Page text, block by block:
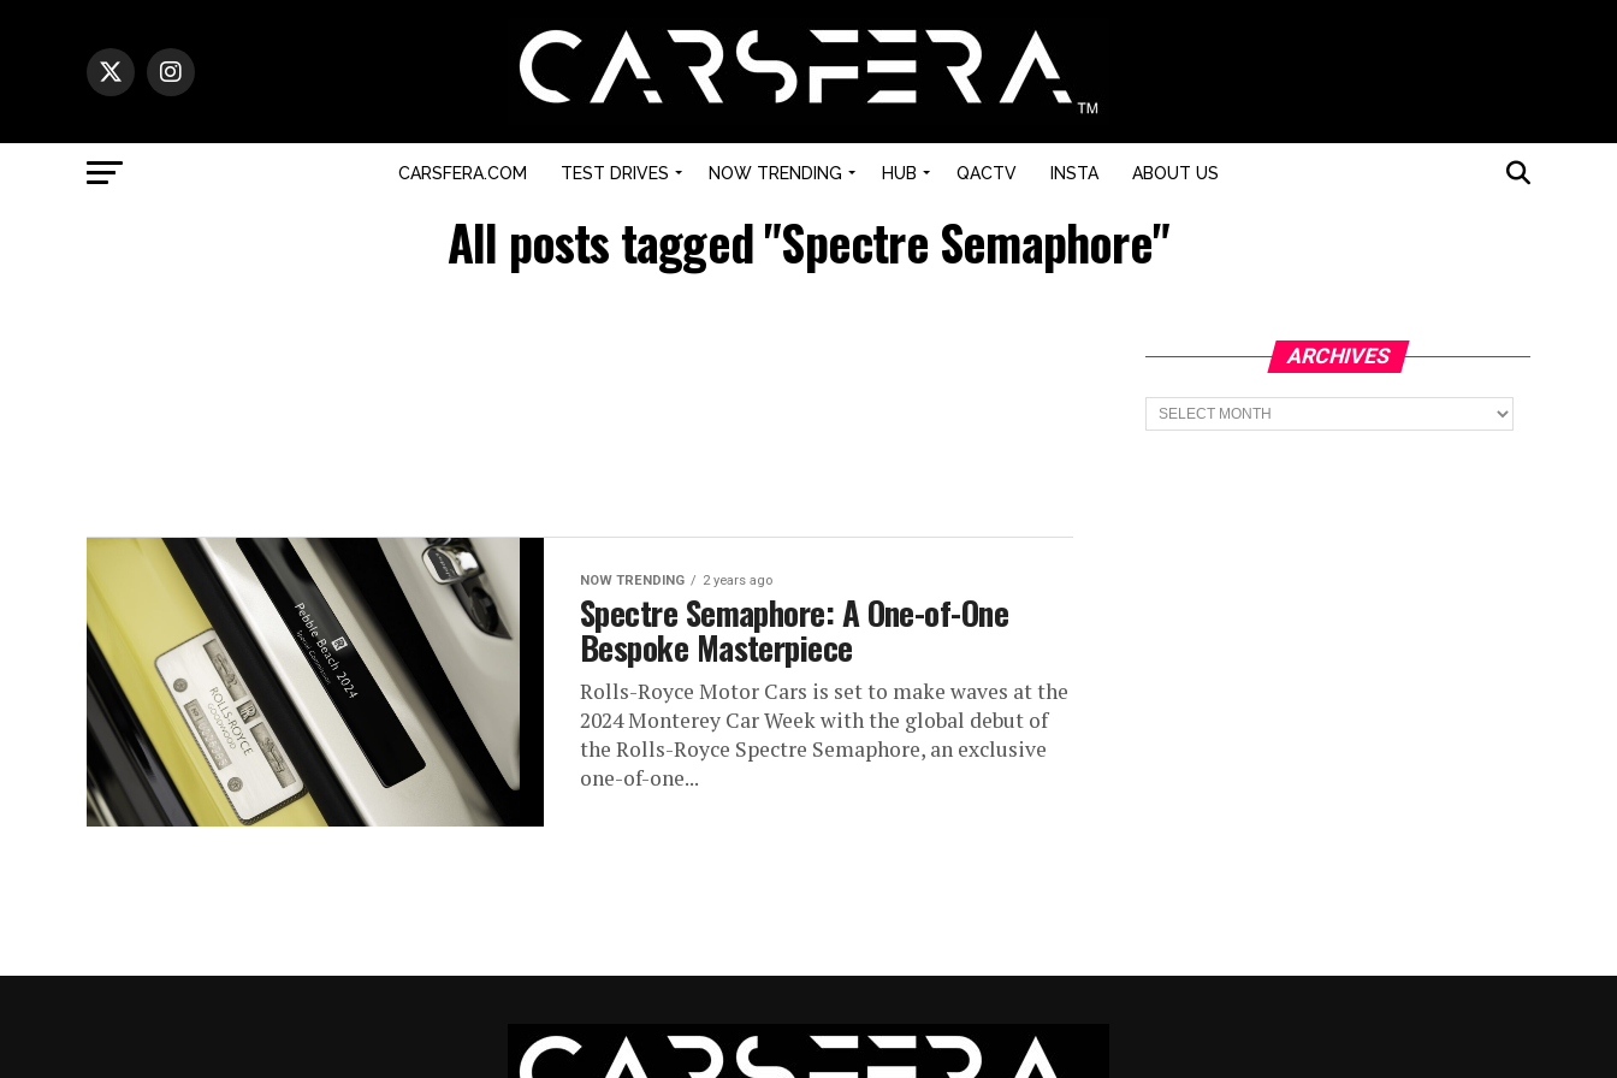
CARSFERA.COM TEST DRIVES NOW TRENDING HUB QACTV INSTA ABOUT US
All posts tagged "Spectre Semaphore"
NOW TRENDING 2 years ago
Spectre Semaphore: A One-of-One
Bespoke Masterpiece
Rolls-Royce Motor Cars is set to make waves at the
2024 Monterey Car Week with the global debut of
the Rolls-Royce Spectre Semaphore, an exclusive
one-of-one...
ARCHIVES
Archives